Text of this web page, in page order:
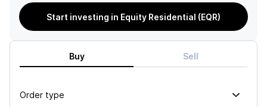
Start investing in Equity Residential (EQR)
Buy Sell
Order type